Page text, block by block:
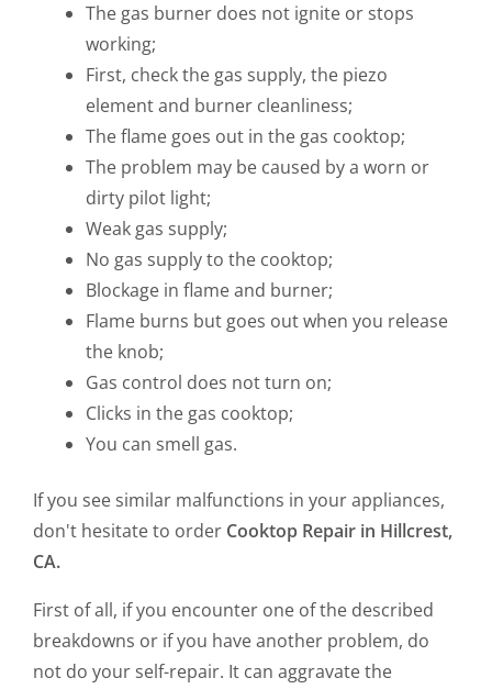
The gas burner does not ignite or stops
working;
First, check the gas supply, the piezo
element and burner cleanliness;
The flame goes out in the gas cooktop;
The problem may be caused by a worn or
dirty pilot light;
Weak gas supply;
No gas supply to the cooktop;
Blockage in flame and burner;
Flame burns but goes out when you release
the knob;
Gas control does not turn on;
Clicks in the gas cooktop;
You can smell gas.
If you see similar malfunctions in your appliances,
don't hesitate to order Cooktop Repair in Hillcrest,
CA.
First of all, if you encounter one of the described
breakdowns or if you have another problem, do
not do your self-repair. It can aggravate the